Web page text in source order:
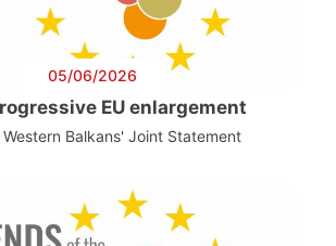
05/06/2026
EU enlargement
Balkans' Joint Statement